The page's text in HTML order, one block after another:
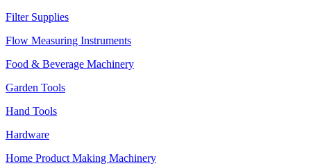
Filter Supplies
Flow Measuring Instruments
Food & Beverage Machinery
Garden Tools
Hand Tools
Hardware
Home Product Making Machinery